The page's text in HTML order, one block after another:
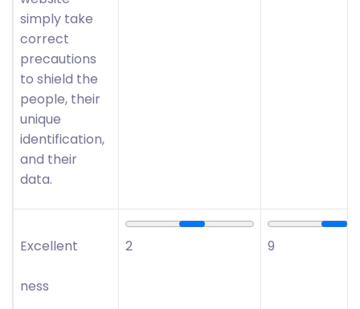
simply take
correct
precautions
to shield the
people, their
unique
identification,
and their
data.
Excellent
ness
2 9